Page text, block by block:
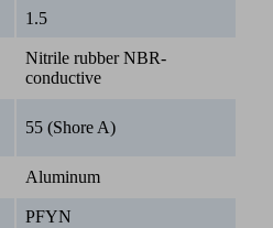
1.5
Nitrile rubber NBR-
conductive
55 (Shore A)
Aluminum
PFYN